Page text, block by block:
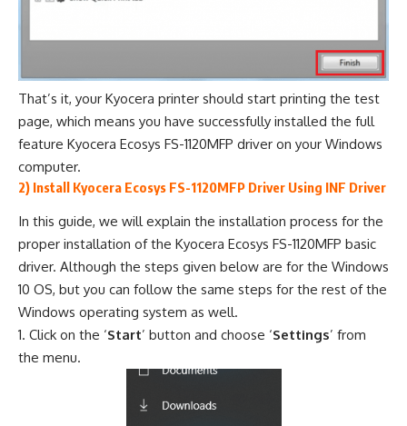
That’s it, your Kyocera printer should start printing the test
page, which means you have successfully installed the full
feature Kyocera Ecosys FS-1120MFP driver on your Windows
computer.
2) Install Kyocera Ecosys FS-1120MFP Driver Using INF Driver
In this guide, we will explain the installation process for the
proper installation of the Kyocera Ecosys FS-1120MFP basic
driver. Although the steps given below are for the Windows
10 OS, but you can follow the same steps for the rest of the
Windows operating system as well.
Click on the ‘Start’ button and choose ‘Settings’ from
the menu.